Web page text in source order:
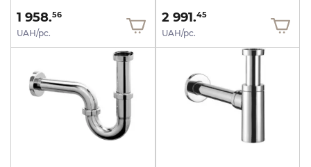
1 958.56
UAH/pc.
2 991.45
UAH/pc.